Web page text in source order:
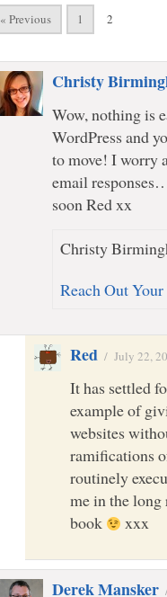
« Previous 1 2
Christy
Wow, nothing is
WordPress and
to move! I worry
email
soon Red xx
Christy
Reach Out
Red / July 22,
It has settled
example of
websites
ramifications
routinely
me in the long
book
xxx
Derek Mansker